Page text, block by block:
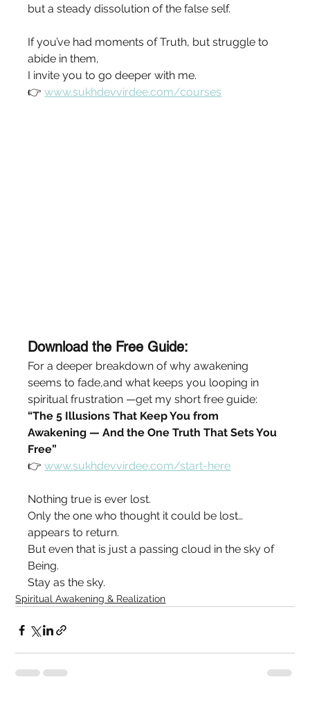
but a steady dissolution of the false self.
If you’ve had moments of Truth, but struggle to
abide in them,
I invite you to go deeper with me.
👉 www.sukhdevvirdee.com/courses
Download the Free Guide:
For a deeper breakdown of why awakening
seems to fade,and what keeps you looping in
spiritual frustration —get my short free guide:
“The 5 Illusions That Keep You from
Awakening — And the One Truth That Sets You
Free”
👉 www.sukhdevvirdee.com/start-here
Nothing true is ever lost.
Only the one who thought it could be lost…
appears to return.
But even that is just a passing cloud in the sky of
Being.
Stay as the sky.
Spiritual Awakening & Realization